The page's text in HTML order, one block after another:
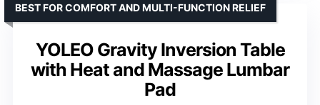
YOLEO Gravity Inversion Table
with Heat and Massage Lumbar
Pad
BEST FOR COMFORT AND MULTI-FUNCTION RELIEF